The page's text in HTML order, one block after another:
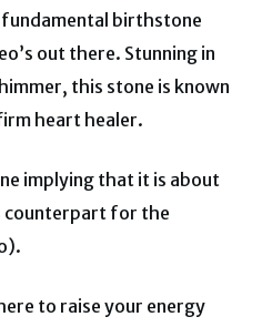
birthstone
out there. Stunning in
this stone is known
heart healer.
implying that it is about
counterpart for the
to raise your energy